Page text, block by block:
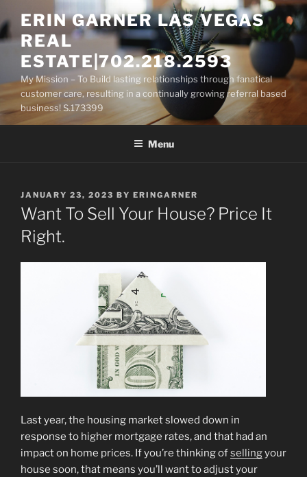
to
content
ERIN GARNER LAS VEGAS
REAL
ESTATE|702.218.2593
My Mission – To Build lasting relationships through fanatical
customer care, resulting in a continually growing referral based
business! S.173399
Menu
POSTED
ON
JANUARY 23, 2023 BY ERINGARNER
Want To Sell Your House? Price It
Right.
Last year, the housing market slowed down in
response to higher mortgage rates, and that had an
impact on home prices. If you’re thinking ofsellingyour
house soon, that means you’ll want to adjust your